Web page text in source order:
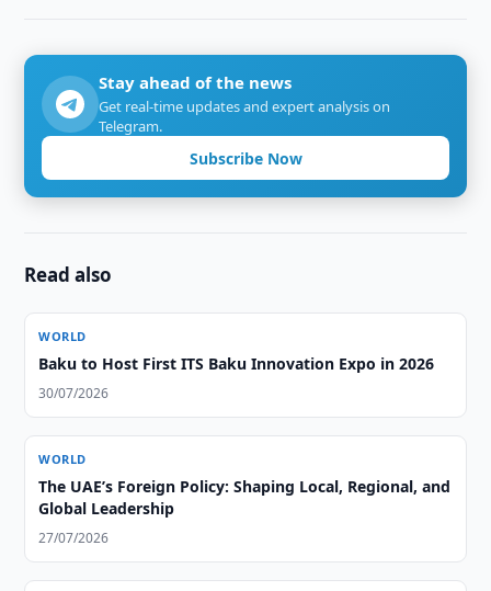
Stay ahead of the news
Get real-time updates and expert analysis on
Telegram.
Subscribe Now
Read also
WORLD
Baku to Host First ITS Baku Innovation Expo in 2026
30/07/2026
WORLD
The UAE’s Foreign Policy: Shaping Local, Regional, and
Global Leadership
27/07/2026